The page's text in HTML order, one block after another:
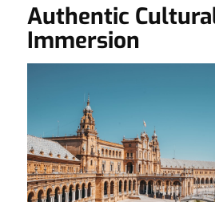
Authentic
Immersion